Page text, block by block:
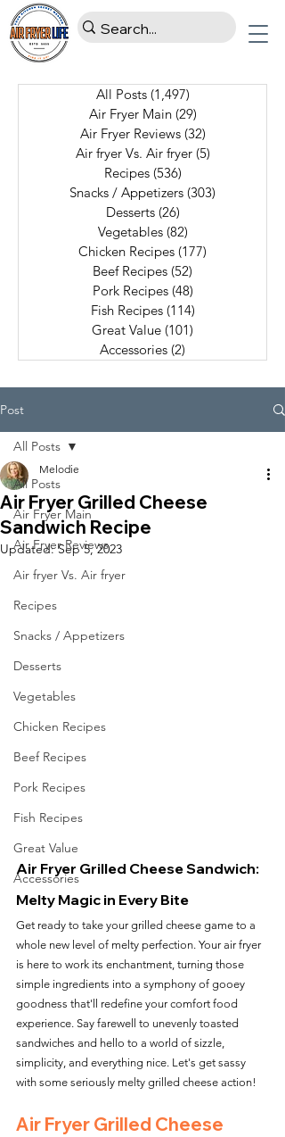
All Posts (1,497)
Air Fryer Main (29)
Air Fryer Reviews (32)
Air fryer Vs. Air fryer (5)
Recipes (536)
Snacks / Appetizers (303)
Desserts (26)
Vegetables (82)
Chicken Recipes (177)
Beef Recipes (52)
Pork Recipes (48)
Fish Recipes (114)
Great Value (101)
Accessories (2)
Post
All Posts
Air Fryer Main
Air Fryer Reviews
Air fryer Vs. Air fryer
Recipes
Snacks / Appetizers
Desserts
Vegetables
Chicken Recipes
Beef Recipes
Pork Recipes
Fish Recipes
Great Value
Accessories
All Posts
Air Fryer Grilled Cheese
Sandwich Recipe
Melodie
Updated:Sep 5, 2023
Air Fryer Grilled Cheese Sandwich:
Melty Magic in Every Bite
Get ready to take your grilled cheese game to a
whole new level of melty perfection. Your air fryer
is here to work its enchantment, turning those
simple ingredients into a symphony of gooey
goodness that'll redefine your comfort food
experience. Say farewell to unevenly toasted
sandwiches and hello to a world of sizzle,
simplicity, and everything nice. Let's get sassy
with some seriously melty grilled cheese action!
Air Fryer Grilled Cheese